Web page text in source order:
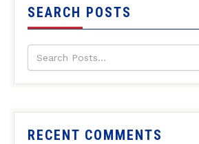
SEARCH POSTS
RECENT COMMENTS